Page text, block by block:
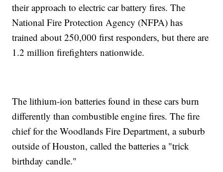
their approach to electric car battery fires. The
National Fire Protection Agency (NFPA) has
trained about 250,000 first responders, but there are
1.2 million firefighters nationwide.
The lithium-ion batteries found in these cars burn
differently than combustible engine fires. The fire
chief for the Woodlands Fire Department, a suburb
outside of Houston, called the batteries a "trick
birthday candle."